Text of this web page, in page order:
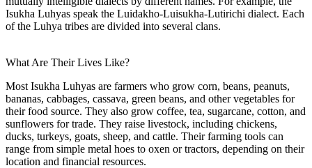
Isukha Luhyas speak the Luidakho-Luisukha-Lutirichi dialect. Each
of the Luhya tribes are divided into several clans.
What Are Their Lives Like?
Most Isukha Luhyas are farmers who grow corn, beans, peanuts,
bananas, cabbages, cassava, green beans, and other vegetables for
their food source. They also grow coffee, tea, sugarcane, cotton, and
sunflowers for trade. They raise livestock, including chickens,
ducks, turkeys, goats, sheep, and cattle. Their farming tools can
range from simple metal hoes to oxen or tractors, depending on their
location and financial resources.